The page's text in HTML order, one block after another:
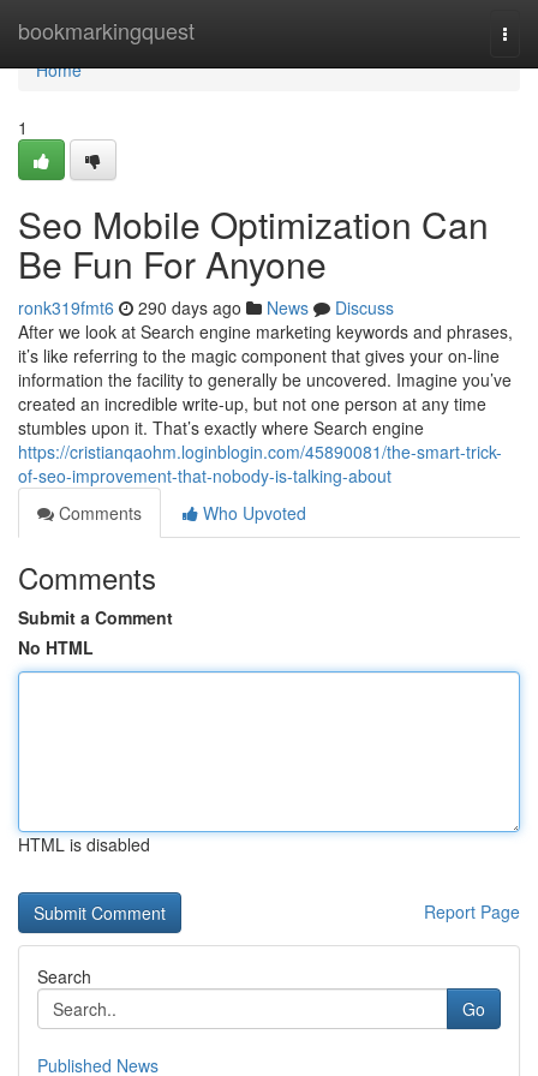
bookmarkingquest
Home
Home
1
Seo Mobile Optimization Can
Be Fun For Anyone
ronk319fmt6 290 days ago News
Discuss
After we look at Search engine marketing keywords and phrases,
it’s like referring to the magic component that gives your on-line
information the facility to generally be uncovered. Imagine you’ve
created an incredible write-up, but not one person at any time
stumbles upon it. That’s exactly where Search engine
https://cristianqaohm.loginblogin.com/45890081/the-smart-trick-
of-seo-improvement-that-nobody-is-talking-about
Comments
Who Upvoted
Comments
Submit a Comment
No HTML
HTML is disabled
Report Page
Search
Go
Published News